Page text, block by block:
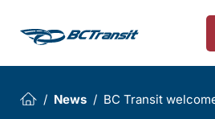
News BC Transit